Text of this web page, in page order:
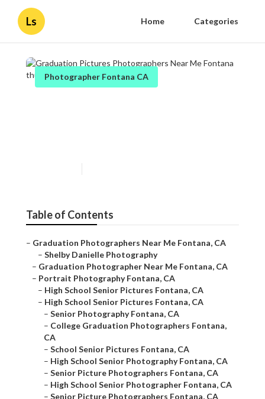
Ls Home Categories
Photographer Fontana CA
Table of Contents
– Graduation Photographers Near Me Fontana, CA
– Shelby Danielle Photography
– Graduation Photographer Near Me Fontana, CA
– Portrait Photography Fontana, CA
– High School Senior Pictures Fontana, CA
– High School Senior Pictures Fontana, CA
– Senior Photography Fontana, CA
– College Graduation Photographers Fontana,
CA
– School Senior Pictures Fontana, CA
– High School Senior Photography Fontana, CA
– Senior Picture Photographers Fontana, CA
– High School Senior Photographer Fontana, CA
– Senior Picture Photographers Fontana, CA